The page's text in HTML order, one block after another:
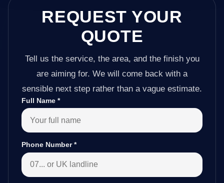
REQUEST YOUR
QUOTE
Tell us the service, the area, and the finish you
are aiming for. We will come back with a
sensible next step rather than a vague estimate.
Full Name *
Phone Number*